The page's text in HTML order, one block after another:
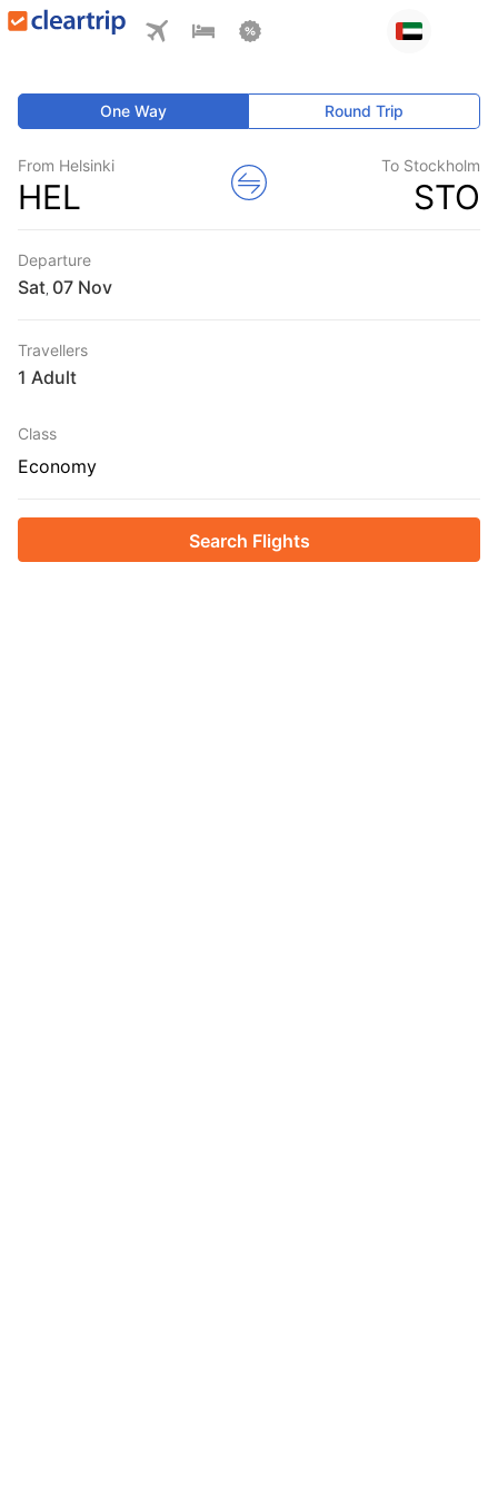
One Way Round Trip
From Helsinki
HEL
To Stockholm
STO
Departure
Sat
Travellers
1 Adult
Class
Economy